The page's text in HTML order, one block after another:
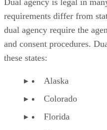
requirements differ from
dual agency require the
and consent procedures.
these states:
Alaska
Colorado
Florida